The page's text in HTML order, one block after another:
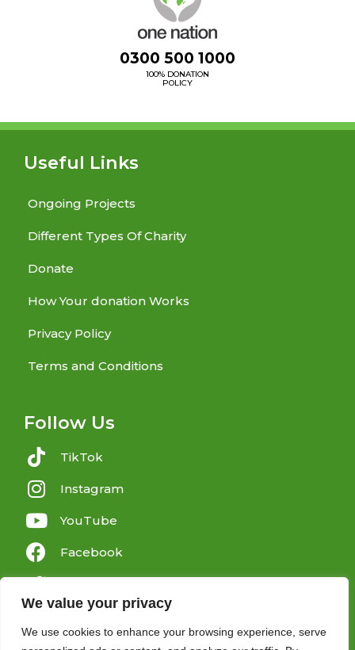
We value your privacy
We use cookies to enhance your browsing experience, serve
0300 500 1000
100% DONATION
POLICY
Useful Links
Ongoing Projects
Different Types Of Charity
Donate
How Your donation Works
Privacy Policy
Terms and Conditions
Follow Us
TikTok
Instagram
YouTube
Facebook